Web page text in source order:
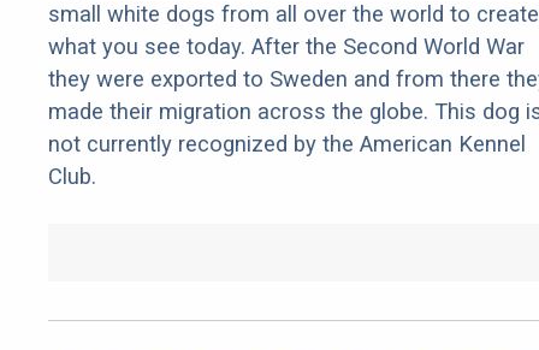
small white dogs from all over the world to create
what you see today. After the Second World War
they were exported to Sweden and from there
made their migration across the globe. This dog
not currently recognized by the American Kennel
Club.